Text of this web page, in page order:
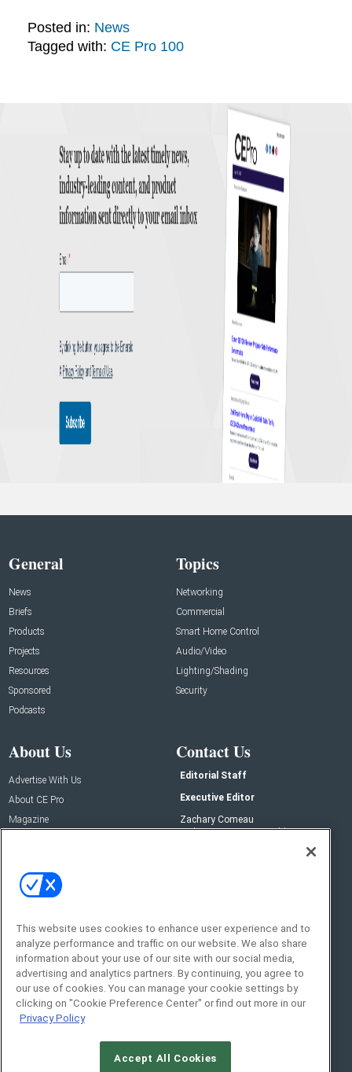
Posted in: News
Tagged with: CE Pro 100
General
News
Briefs
Products
Projects
Resources
Sponsored
Podcasts
Topics
Networking
Commercial
Smart Home Control
Audio/Video
Lighting/Shading
Security
About Us
Advertise With Us
About CE Pro
Magazine
Contact Us
Editorial Staff
Executive Editor
Zachary Comeau
zachary.comeau@emeraldx.com
Social:
This website uses cookies to enhance user experience and to
analyze performance and traffic on our website. We also share
information about your use of our site with our social media,
advertising and analytics partners. By continuing, you agree to
our use of cookies. You can manage your cookie settings by
clicking on "Cookie Preference Center" or find out more in our
Privacy Policy
Accept All Cookies